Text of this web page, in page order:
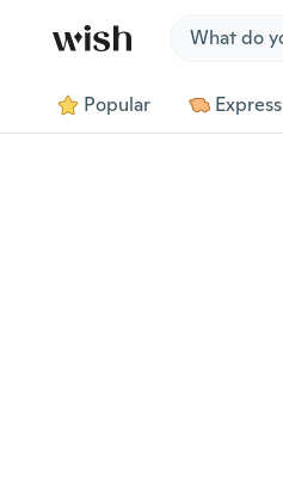
Popular Express